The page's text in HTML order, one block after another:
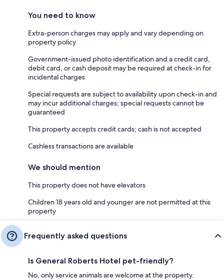
You need to know
Extra-person charges may apply and vary depending on
property policy
Government-issued photo identification and a credit card,
debit card, or cash deposit may be required at check-in for
incidental charges
Special requests are subject to availability upon check-in and
may incur additional charges; special requests cannot be
guaranteed
This property accepts credit cards; cash is not accepted
Cashless transactions are available
We should mention
This property does not have elevators
Children 18 years old and younger are not permitted at this
property
Frequently asked questions
Is General Roberts Hotel pet-friendly?
No, only service animals are welcome at the property.